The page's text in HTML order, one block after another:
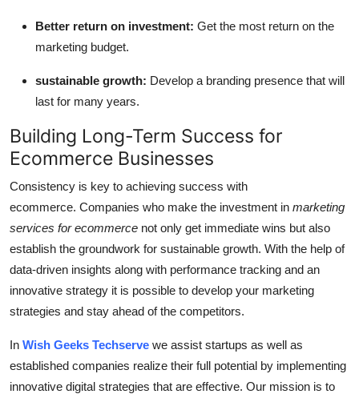
Better return on investment: Get the most return on the
marketing budget.
sustainable growth: Develop a branding presence that will
last for many years.
Building Long-Term Success for
Ecommerce Businesses
Consistency is key to achieving success with
ecommerce. Companies who make the investment in marketing
services for ecommerce not only get immediate wins but also
establish the groundwork for sustainable growth. With the help of
data-driven insights along with performance tracking and an
innovative strategy it is possible to develop your marketing
strategies and stay ahead of the competitors.
In Wish Geeks Techserve we assist startups as well as
established companies realize their full potential by implementing
innovative digital strategies that are effective. Our mission is to